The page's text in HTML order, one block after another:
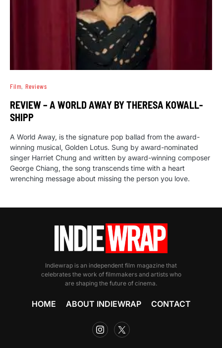
Film Reviews
REVIEW – A WORLD AWAY BY THERESA KOWALL-
SHIPP
A World Away, is the signature pop ballad from the award-
winning musical, Golden Lotus. Sung by award-nominated
singer Harriet Chung and written by award-winning composer
George Chiang, the song transcends time with a heart
wrenching message about missing the person you love.
Indiewrap is an independent film magazine that
celebrates the work of filmmakers and artists who
are shaping the future of cinema.
HOME ABOUT INDIEWRAP CONTACT